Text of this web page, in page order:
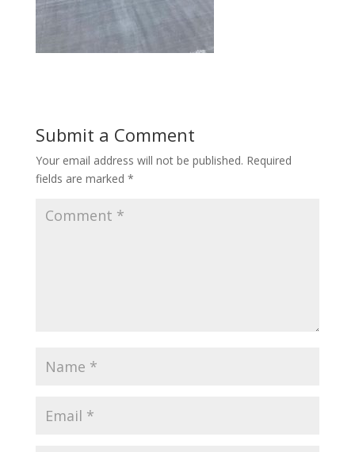
Submit a Comment
Your email address will not be published. Required
fields are marked *